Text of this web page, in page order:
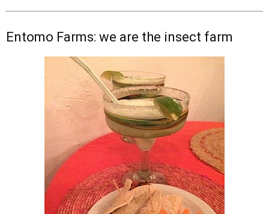
Entomo Farms: we are the insect farm